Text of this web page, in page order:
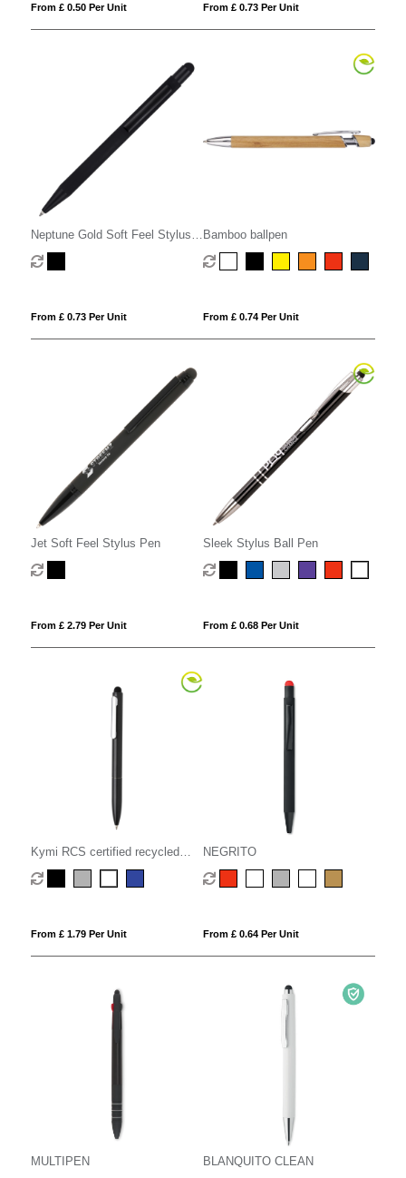
From £ 0.50 Per Unit From £ 0.73 Per Unit
Neptune Gold Soft Feel Stylus
Ball Pen
From £ 0.73 Per Unit
Bamboo ballpen
From £ 0.74 Per Unit
Jet Soft Feel Stylus Pen
From £ 2.79 Per Unit
Sleek Stylus Ball Pen
From £ 0.68 Per Unit
Kymi RCS certified recycled
aluminium pen with stylus
From £ 1.79 Per Unit
NEGRITO
From £ 0.64 Per Unit
MULTIPEN BLANQUITO CLEAN